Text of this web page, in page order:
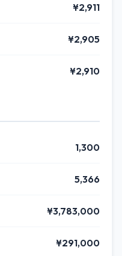
¥2,911
¥2,905
¥2,910
1,300
5,366
¥3,783,000
¥291,000